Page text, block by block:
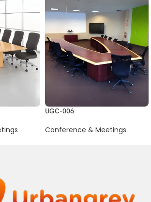
UGC-006
Conference & Meetings